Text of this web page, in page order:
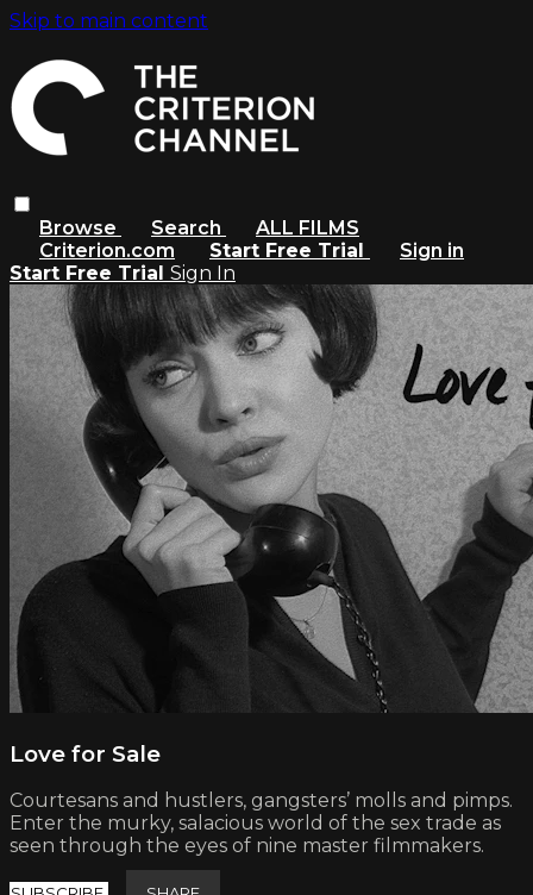
Skip to main content
Browse Search
ALL FILMS
Criterion.com
Start Free Trial
Sign in
Start Free Trial Sign In
Love for Sale
Courtesans and hustlers, gangsters’ molls and pimps.
Enter the murky, salacious world of the sex trade as
seen through the eyes of nine master filmmakers.